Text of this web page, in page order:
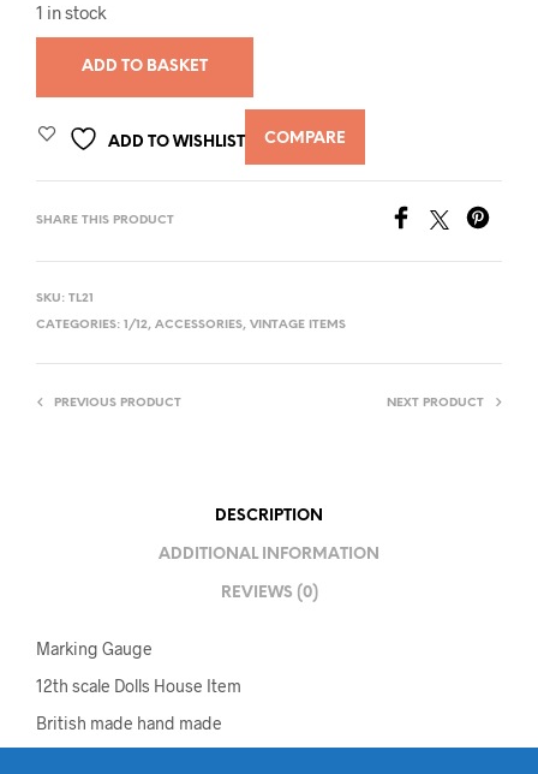
1 in stock
ADD TO BASKET
ADD TO WISHLIST COMPARE
SHARE THIS PRODUCT
SKU: TL21
CATEGORIES: 1/12, ACCESSORIES, VINTAGE ITEMS
PREVIOUS PRODUCT NEXT PRODUCT
DESCRIPTION
ADDITIONAL INFORMATION
REVIEWS (0)
Marking Gauge
12th scale Dolls House Item
British made hand made